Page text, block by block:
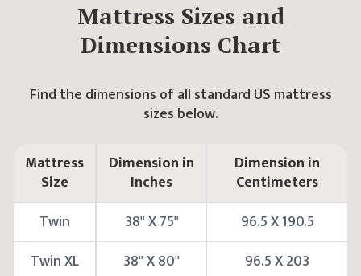
Mattress Sizes and
Dimensions Chart
Find the dimensions of all standard US mattress
sizes below.
Mattress
Size
Dimension in
Inches
Dimension in
Centimeters
Twin
38" X 75"
96.5 X 190.5
Twin XL
38" X 80"
96.5 X 203